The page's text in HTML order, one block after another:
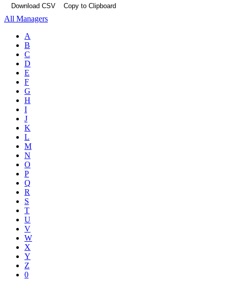
Download CSV
Copy to Clipboard
All Managers
A
B
C
D
E
F
G
H
I
J
K
L
M
N
O
P
Q
R
S
T
U
V
W
X
Y
Z
0